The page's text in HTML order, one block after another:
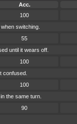
Acc.
100
switching.
55
until it wears off.
100
confused.
100
the same turn.
90